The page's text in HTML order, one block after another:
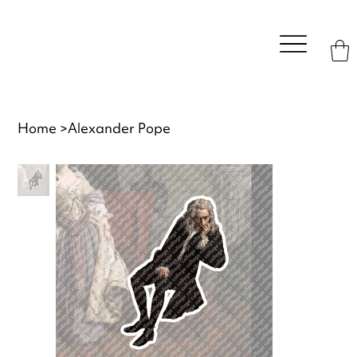
Home >Alexander Pope